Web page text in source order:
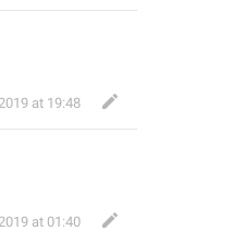
at 19:48
at 01:40